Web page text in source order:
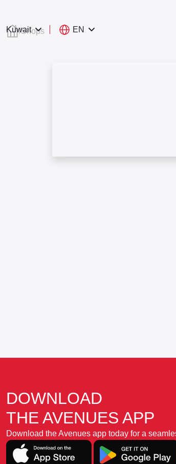
Kuwait EN
/Shops
DOWNLOAD
THE AVENUES APP
Download the Avenues app today for a